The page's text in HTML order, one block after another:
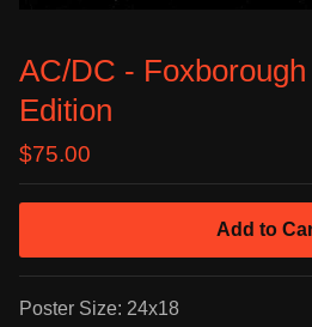
AC/DC -
Edition
$75.00
Add to
Poster Size: 24x18